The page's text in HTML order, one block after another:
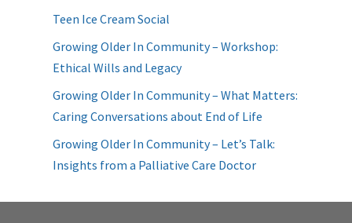
Teen Ice Cream Social
Growing Older In Community – Workshop:
Ethical Wills and Legacy
Growing Older In Community – What Matters:
Caring Conversations about End of Life
Growing Older In Community – Let’s Talk:
Insights from a Palliative Care Doctor